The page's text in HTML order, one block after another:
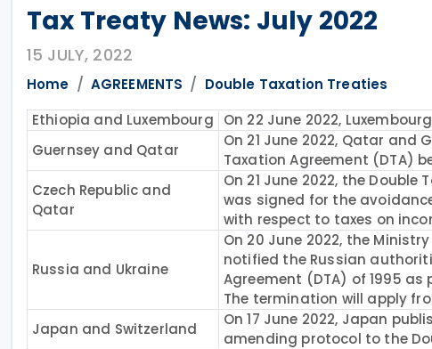
Tax Treaty News: July 2022
15 JULY, 2022
Home AGREEMENTS
Double Taxation Treaties
Ethiopia and Luxembourg
On 22 June 2022,
Guernsey and Qatar
On 21 June 2022, Qatar
Taxation Agreement (DTA)
Czech Republic and
Qatar
On 21 June 2022, the
was signed for the
with respect to taxes on
Russia and Ukraine
On 20 June 2022, the
notified the Russian
Agreement (DTA) of 1995 as
The termination will apply
Japan and Switzerland
On 17 June 2022, Japan
amending protocol to the